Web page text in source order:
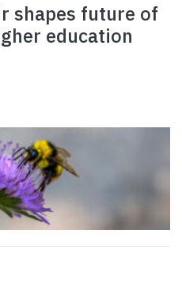
shapes future of
education